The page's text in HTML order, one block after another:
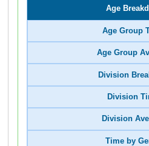
Age
Age Group
Age Group
Division
Division
Division
Time by